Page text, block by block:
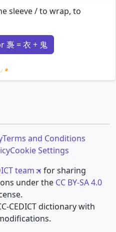
sleeve / to wrap, to
褢 = 衣 + 鬼
Loading mnemonics…
Terms and Conditions
Cookie Settings
team
for sharing
under the CC BY-SA 4.0
CEDICT dictionary with